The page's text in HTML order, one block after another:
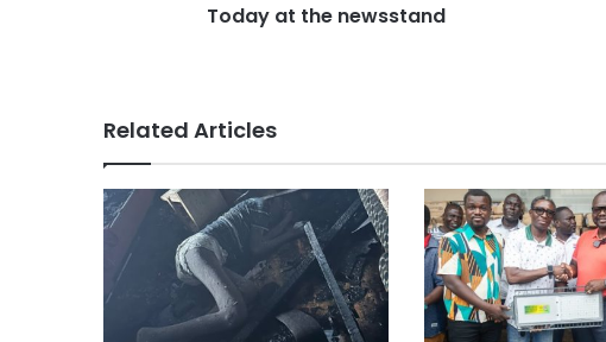
Today at the newsstand
Related Articles